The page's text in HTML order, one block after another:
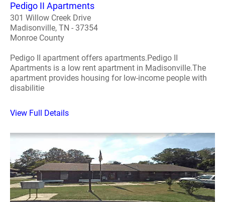
Pedigo II Apartments
301 Willow Creek Drive
Madisonville, TN - 37354
Monroe County
Pedigo II apartment offers apartments.Pedigo II
Apartments is a low rent apartment in Madisonville.The
apartment provides housing for low-income people with
disabilitie
View Full Details